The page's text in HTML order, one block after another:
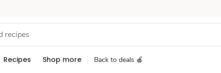
Recipes Shop more Back to deals 🍎